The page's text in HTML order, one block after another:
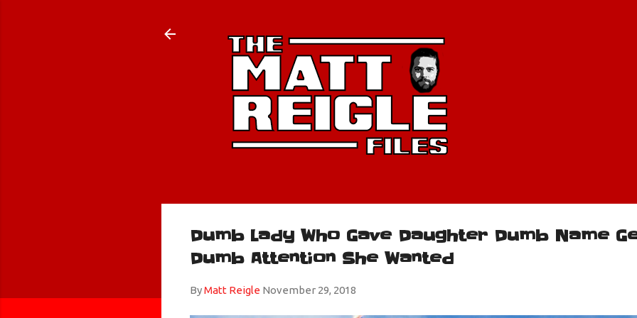
Dumb Lady Who Gave Daughter Dumb Name
Dumb Attention She Wanted
ByMatt Reigle November 29, 2018